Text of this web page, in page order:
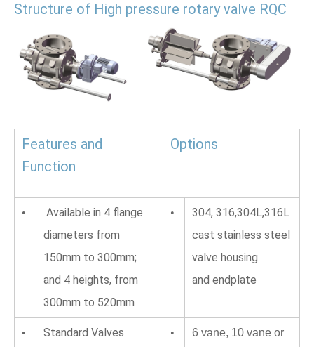
Structure of High pressure rotary valve RQC
Features and
Function
Options
•
diameters from
150mm to 300mm;
and 4 heights, from
300mm to 520mm
•
304, 316,304L,316L
cast stainless steel
valve housing
and endplate
•
Standard Valves
•
6 vane, 10 vane or